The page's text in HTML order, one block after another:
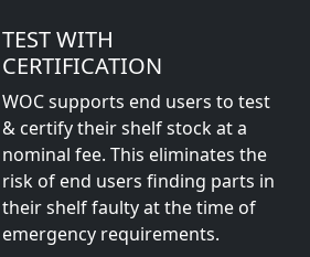
TEST WITH
CERTIFICATION
WOC supports end users to test
& certify their shelf stock at a
nominal fee. This eliminates the
risk of end users finding parts in
their shelf faulty at the time of
emergency requirements.